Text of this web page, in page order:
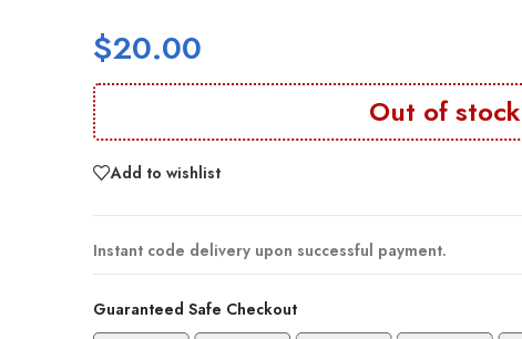
$20.00
Out of stock
Add to wishlist
Instant code delivery upon successful payment.
Guaranteed Safe Checkout